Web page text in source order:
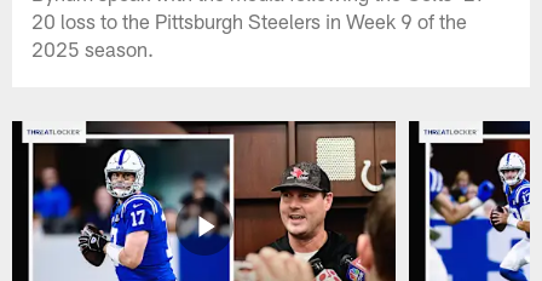
20 loss to the Pittsburgh Steelers in Week 9 of the
2025 season.